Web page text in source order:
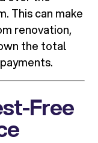
This can make
renovation,
the total
Free